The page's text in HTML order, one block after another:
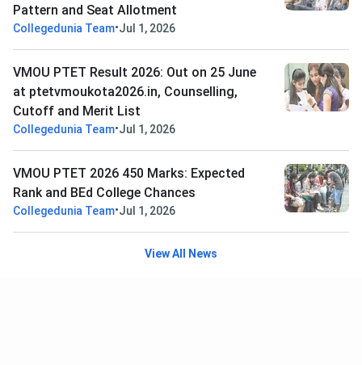
Pattern and Seat Allotment
Collegedunia Team•Jul 1, 2026
VMOU PTET Result 2026: Out on 25 June
at ptetvmoukota2026.in, Counselling,
Cutoff and Merit List
Collegedunia Team•Jul 1, 2026
VMOU PTET 2026 450 Marks: Expected
Rank and BEd College Chances
Collegedunia Team•Jul 1, 2026
View All News